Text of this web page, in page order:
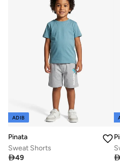
ADIB
Pinata
Sweat Shorts
49